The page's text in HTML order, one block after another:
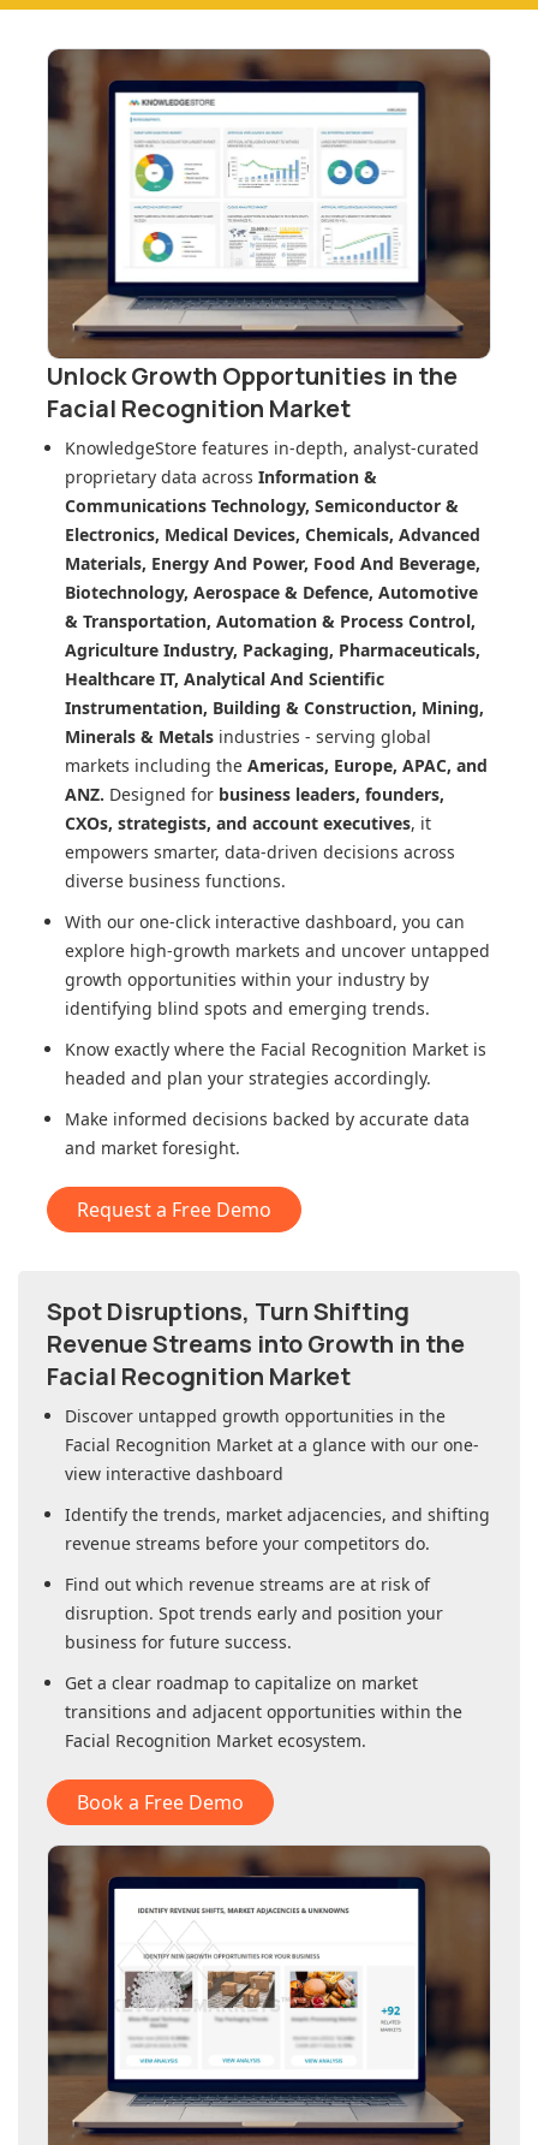
Unlock Growth Opportunities in the
Facial Recognition Market
KnowledgeStore features in-depth, analyst-curated
proprietary data across Information &
Communications Technology, Semiconductor &
Electronics, Medical Devices, Chemicals, Advanced
Materials, Energy And Power, Food And Beverage,
Biotechnology, Aerospace & Defence, Automotive
& Transportation, Automation & Process Control,
Agriculture Industry, Packaging, Pharmaceuticals,
Healthcare IT, Analytical And Scientific
Instrumentation, Building & Construction, Mining,
Minerals & Metals industries - serving global
markets including the Americas, Europe, APAC, and
ANZ. Designed for business leaders, founders,
CXOs, strategists, and account executives, it
empowers smarter, data-driven decisions across
diverse business functions.
With our one-click interactive dashboard, you can
explore high-growth markets and uncover untapped
growth opportunities within your industry by
identifying blind spots and emerging trends.
Know exactly where the Facial Recognition Market is
headed and plan your strategies accordingly.
Make informed decisions backed by accurate data
and market foresight.
Request a Free Demo
Spot Disruptions, Turn Shifting
Revenue Streams into Growth in the
Facial Recognition Market
Discover untapped growth opportunities in the
Facial Recognition Market at a glance with our one-
view interactive dashboard
Identify the trends, market adjacencies, and shifting
revenue streams before your competitors do.
Find out which revenue streams are at risk of
disruption. Spot trends early and position your
business for future success.
Get a clear roadmap to capitalize on market
transitions and adjacent opportunities within the
Facial Recognition Market ecosystem.
Book a Free Demo